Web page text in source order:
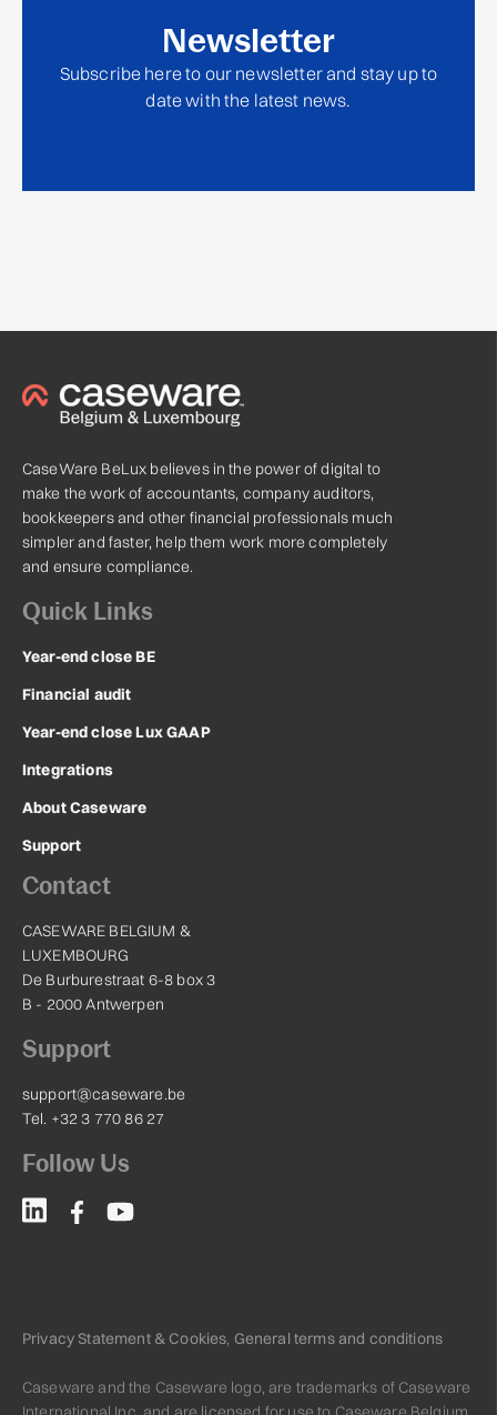
Newsletter
Subscribe here to our newsletter and stay up to
date with the latest news.
CaseWare BeLux believes in the power of digital to
make the work of accountants, company auditors,
bookkeepers and other financial professionals much
simpler and faster, help them work more completely
and ensure compliance.
Quick Links
Year-end close BE
Financial audit
Year-end close Lux GAAP
Integrations
About Caseware
Support
Contact
CASEWARE BELGIUM &
LUXEMBOURG
De Burburestraat 6-8 box 3
B - 2000 Antwerpen
Support
support@caseware.be
Tel. +32 3 770 86 27
Follow Us
Privacy Statement & Cookies, General terms and conditions
Caseware and the Caseware logo, are trademarks of Caseware